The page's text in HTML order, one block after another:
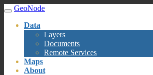
GeoNode
Data
Layers
Documents
Remote Services
Maps
About